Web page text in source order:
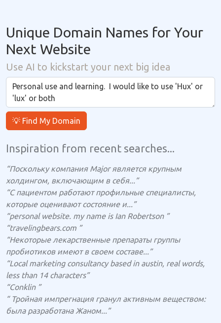
Unique Domain Names for Your
Next Website
Use AI to kickstart your next big idea
💡 Find My Domain
Inspiration from recent searches...
“Поскольку компания Major является крупным
холдингом, включающим в себя...”
“С пациентом работают профильные специалисты,
которые оценивают состояние и...”
“personal website. my name is Ian Robertson ”
“travelingbears.com ”
“Некоторые лекарственные препараты группы
пробиотиков имеют в своем составе...”
“Local marketing consultancy based in austin, real words,
less than 14 characters”
“Conklin ”
“ Тройная импрегнация гранул активным веществом:
была разработана Жаном...”